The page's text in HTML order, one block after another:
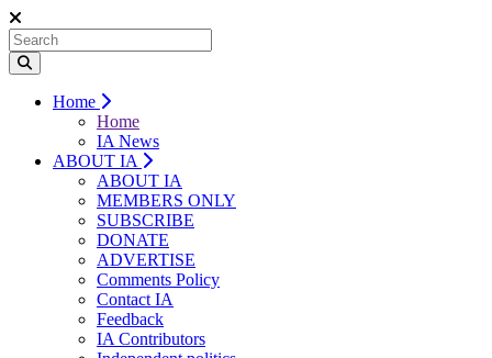
Home
Home
IA News
ABOUT IA
ABOUT IA
MEMBERS ONLY
SUBSCRIBE
DONATE
ADVERTISE
Comments Policy
Contact IA
Feedback
IA Contributors